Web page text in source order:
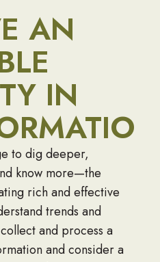
AN
IN
to dig deeper,
know more—the
rich and effective
trends and
and process a
and consider a